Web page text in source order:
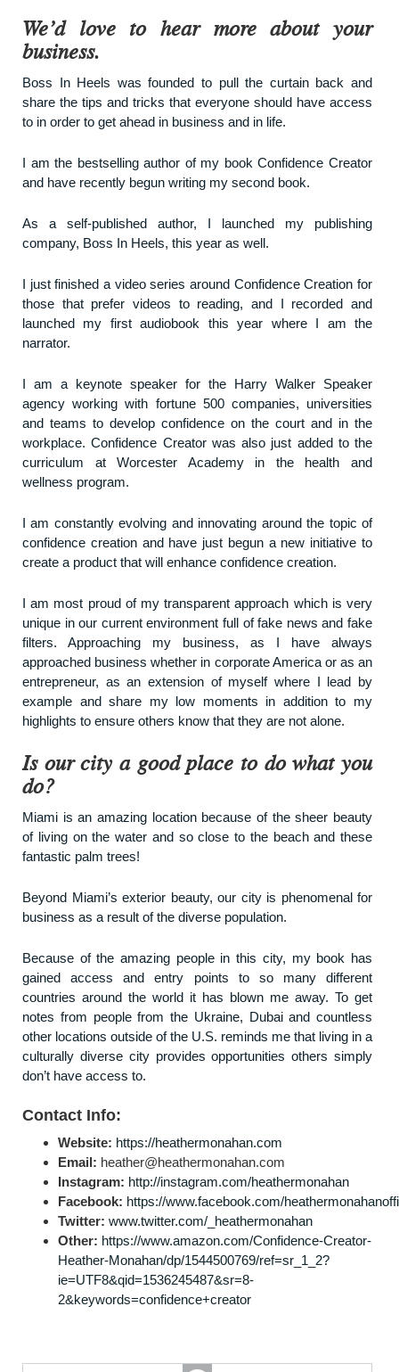
We’d love to hear more about your
business.
Boss In Heels was founded to pull the curtain back and
share the tips and tricks that everyone should have access
to in order to get ahead in business and in life.
I am the bestselling author of my book Confidence Creator
and have recently begun writing my second book.
As a self-published author, I launched my publishing
company, Boss In Heels, this year as well.
I just finished a video series around Confidence Creation for
those that prefer videos to reading, and I recorded and
launched my first audiobook this year where I am the
narrator.
I am a keynote speaker for the Harry Walker Speaker
agency working with fortune 500 companies, universities
and teams to develop confidence on the court and in the
workplace. Confidence Creator was also just added to the
curriculum at Worcester Academy in the health and
wellness program.
I am constantly evolving and innovating around the topic of
confidence creation and have just begun a new initiative to
create a product that will enhance confidence creation.
I am most proud of my transparent approach which is very
unique in our current environment full of fake news and fake
filters. Approaching my business, as I have always
approached business whether in corporate America or as an
entrepreneur, as an extension of myself where I lead by
example and share my low moments in addition to my
highlights to ensure others know that they are not alone.
Is our city a good place to do what you
do?
Miami is an amazing location because of the sheer beauty
of living on the water and so close to the beach and these
fantastic palm trees!
Beyond Miami’s exterior beauty, our city is phenomenal for
business as a result of the diverse population.
Because of the amazing people in this city, my book has
gained access and entry points to so many different
countries around the world it has blown me away. To get
notes from people from the Ukraine, Dubai and countless
other locations outside of the U.S. reminds me that living in a
culturally diverse city provides opportunities others simply
don’t have access to.
Contact Info:
Website: https://heathermonahan.com
Email: heather@heathermonahan.com
Instagram: http://instagram.com/heathermonahan
Facebook: https://www.facebook.com/
Twitter: www.twitter.com/_heathermonahan
Other: https://www.amazon.com/Confidence-Creator-
Heather-Monahan/dp/1544500769/ref=sr_1_2?
ie=UTF8&qid=1536245487&sr=8-
2&keywords=confidence+creator